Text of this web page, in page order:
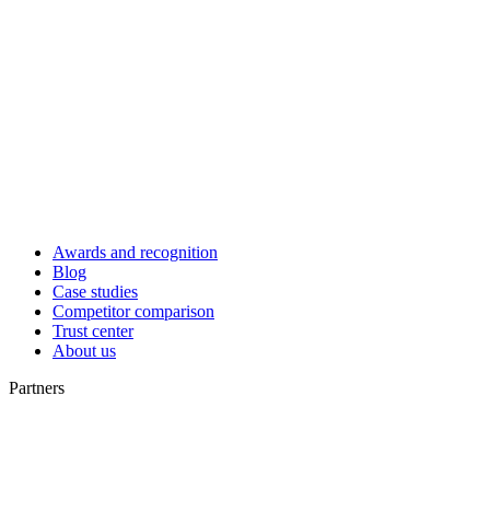
Awards and recognition
Blog
Case studies
Competitor comparison
Trust center
About us
Partners